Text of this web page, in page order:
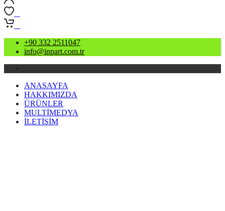
+90 332 2511047
info@inpart.com.tr
ANASAYFA
HAKKIMIZDA
ÜRÜNLER
MULTİMEDYA
İLETİŞİM